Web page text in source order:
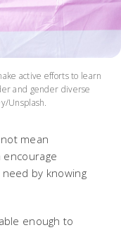
active efforts to learn
and gender diverse
Unsplash.
mean
by knowing
enough to